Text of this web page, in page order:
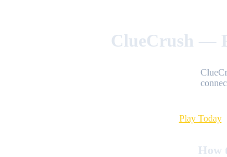
ClueCrush —
Play Today
How